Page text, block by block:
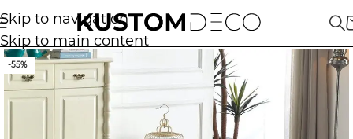
Skip to navigation
Skip to main content
-55%